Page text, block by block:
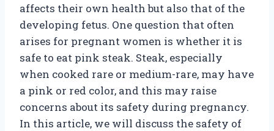
affects their own health but also that of the
developing fetus. One question that often
arises for pregnant women is whether it is
safe to eat pink steak. Steak, especially
when cooked rare or medium-rare, may have
a pink or red color, and this may raise
concerns about its safety during pregnancy.
In this article, we will discuss the safety of